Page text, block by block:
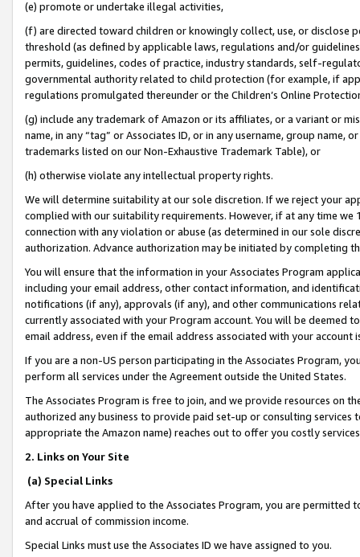
(e) promote or undertake illegal activities,
(f) are directed toward children or knowingly collect, use, or
threshold (as defined by applicable laws, regulations and/or
permits, guidelines, codes of practice, industry standards, self-
governmental authority related to child protection (for example, if
regulations promulgated thereunder or the Children’s Online
(g) include any trademark of Amazon or its affiliates, or a variant or
name, in any “tag” or Associates ID, or in any username, group
trademarks listed on our Non-Exhaustive Trademark Table), or
(h) otherwise violate any intellectual property rights.
We will determine suitability at our sole discretion. If we reject your
complied with our suitability requirements. However, if at any time
connection with any violation or abuse (as determined in our sole
authorization. Advance authorization may be initiated by completing
You will ensure that the information in your Associates Program
including your email address, other contact information, and
notifications (if any), approvals (if any), and other communications
currently associated with your Program account. You will be deemed
email address, even if the email address associated with your account
If you are a non-US person participating in the Associates Program,
perform all services under the Agreement outside the United States.
The Associates Program is free to join, and we provide resources on
authorized any business to provide paid set-up or consulting
appropriate the Amazon name) reaches out to offer you costly
2. Links on Your Site
(a) Special Links
After you have applied to the Associates Program, you are permitted
and accrual of commission income.
Special Links must use the Associates ID we have assigned to you.